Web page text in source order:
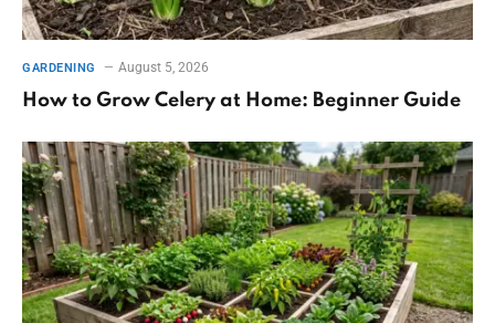
GARDENING August 5, 2026
How to Grow Celery at Home: Beginner Guide